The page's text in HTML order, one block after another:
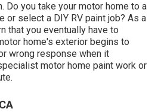
Do you take your motor home to a
or select a DIY RV paint job? As a
that you eventually have to
home's exterior begins to
wrong response when it
motor home paint work or